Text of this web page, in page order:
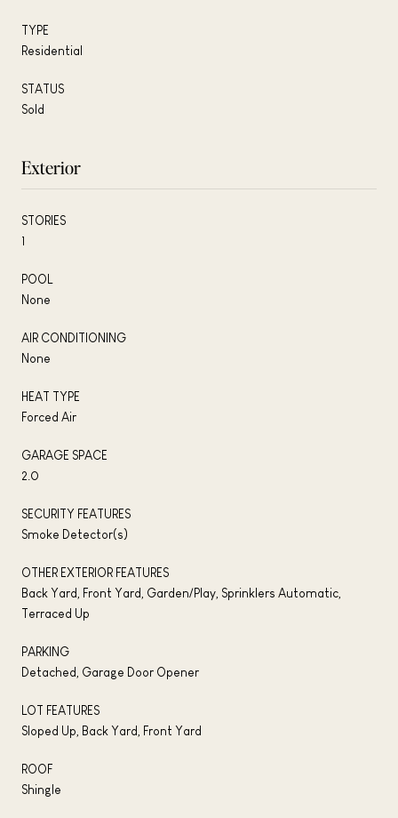
TYPE
Residential
STATUS
Sold
Exterior
STORIES
1
POOL
None
AIR CONDITIONING
None
HEAT TYPE
Forced Air
GARAGE SPACE
2.0
SECURITY FEATURES
Smoke Detector(s)
OTHER EXTERIOR FEATURES
Back Yard, Front Yard, Garden/Play, Sprinklers Automatic,
Terraced Up
PARKING
Detached, Garage Door Opener
LOT FEATURES
Sloped Up, Back Yard, Front Yard
ROOF
Shingle